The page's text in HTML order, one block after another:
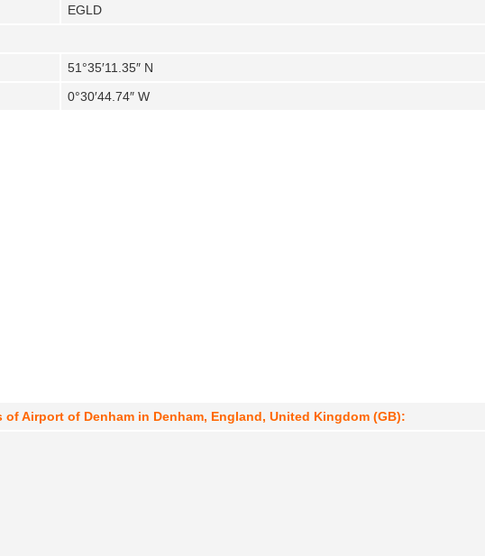
EGLD
51°35′11.35″ N
0°30′44.74″ W
of Airport of Denham in Denham, England, United Kingdom (GB):